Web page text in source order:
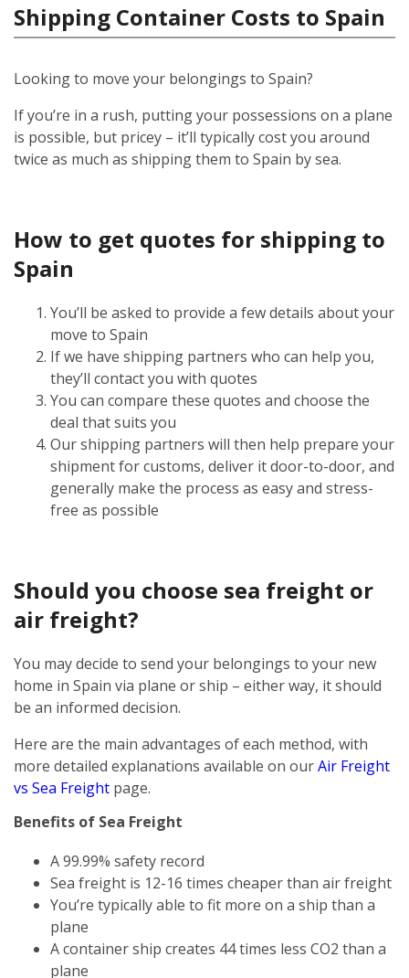
Shipping Container Costs to Spain
Looking to move your belongings to Spain?
If you’re in a rush, putting your possessions on a plane
is possible, but pricey – it’ll typically cost you around
twice as much as shipping them to Spain by sea.
How to get quotes for shipping to
Spain
You’ll be asked to provide a few details about your
move to Spain
If we have shipping partners who can help you,
they’ll contact you with quotes
You can compare these quotes and choose the
deal that suits you
Our shipping partners will then help prepare your
shipment for customs, deliver it door-to-door, and
generally make the process as easy and stress-
free as possible
Should you choose sea freight or
air freight?
You may decide to send your belongings to your new
home in Spain via plane or ship – either way, it should
be an informed decision.
Here are the main advantages of each method, with
more detailed explanations available on ourAir Freight
vs Sea Freight page.
Benefits of Sea Freight
A 99.99% safety record
Sea freight is 12-16 times cheaper than air freight
You’re typically able to fit more on a ship than a
plane
A container ship creates 44 times less CO2 than a
plane